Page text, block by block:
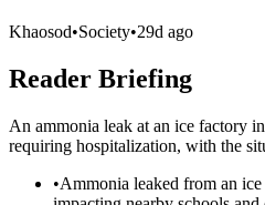
Khaosod•Society•29d ago
Reader Briefing
An ammonia leak at an ice factory
requiring hospitalization, with the
•Ammonia leaked from an